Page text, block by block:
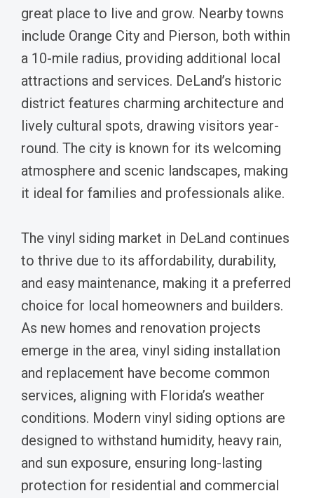
great place to live and grow. Nearby towns
include Orange City and Pierson, both within
a 10-mile radius, providing additional local
attractions and services. DeLand’s historic
district features charming architecture and
lively cultural spots, drawing visitors year-
round. The city is known for its welcoming
atmosphere and scenic landscapes, making
it ideal for families and professionals alike.
The vinyl siding market in DeLand continues
to thrive due to its affordability, durability,
and easy maintenance, making it a preferred
choice for local homeowners and builders.
As new homes and renovation projects
emerge in the area, vinyl siding installation
and replacement have become common
services, aligning with Florida’s weather
conditions. Modern vinyl siding options are
designed to withstand humidity, heavy rain,
and sun exposure, ensuring long-lasting
protection for residential and commercial